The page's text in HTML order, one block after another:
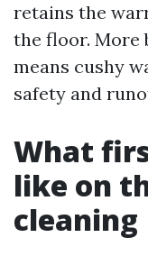
retains the
the floor. More
means cushy
safety and
What
like on
cleaning